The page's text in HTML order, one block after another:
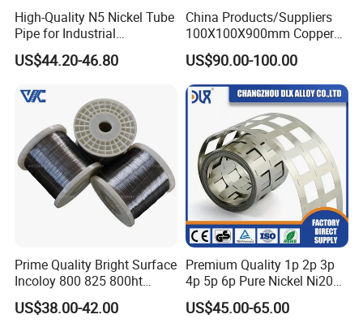
High-Quality N5 Nickel Tube
Pipe for Industrial
Applications
US$44.20-46.80
China Products/Suppliers
100X100X900mm Copper
Mould Tube
US$90.00-100.00
Prime Quality Bright Surface
Incoloy 800 825 800ht
Spring Wire
US$38.00-42.00
Premium Quality 1p 2p 3p
4p 5p 6p Pure Nickel Ni200
and Ni201 Nickel Strips for
Welding
US$45.00-65.00